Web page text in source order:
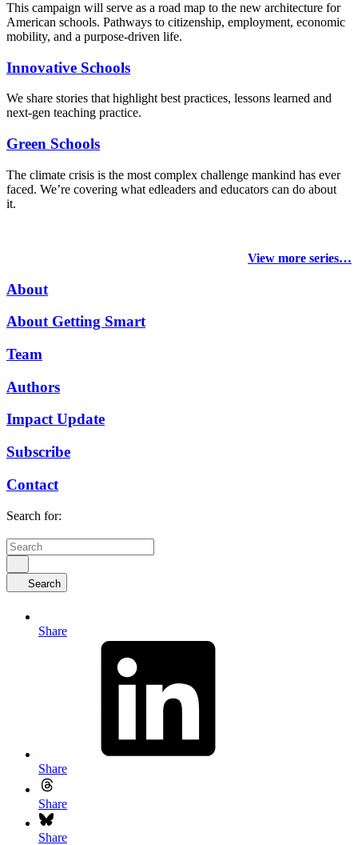
This campaign will serve as a road map to the new architecture for
American schools. Pathways to citizenship, employment, economic
mobility, and a purpose-driven life.
Innovative Schools
We share stories that highlight best practices, lessons learned and
next-gen teaching practice.
Green Schools
The climate crisis is the most complex challenge mankind has ever
faced. We’re covering what edleaders and educators can do about
it.
View more series…
About
About Getting Smart
Team
Authors
Impact Update
Subscribe
Contact
Search for:
Search
Share
Share
Share
Share